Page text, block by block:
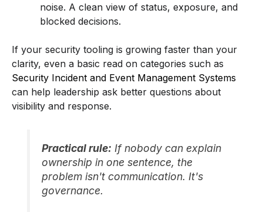
noise. A clean view of status, exposure, and
blocked decisions.
If your security tooling is growing faster than your
clarity, even a basic read on categories such as
Security Incident and Event Management Systems
can help leadership ask better questions about
visibility and response.
Practical rule: If nobody can explain
ownership in one sentence, the
problem isn't communication. It's
governance.